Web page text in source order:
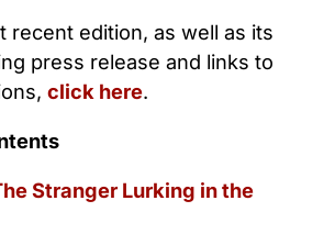
recent edition, as well as its
press release and links to
click here.
Stranger Lurking in the